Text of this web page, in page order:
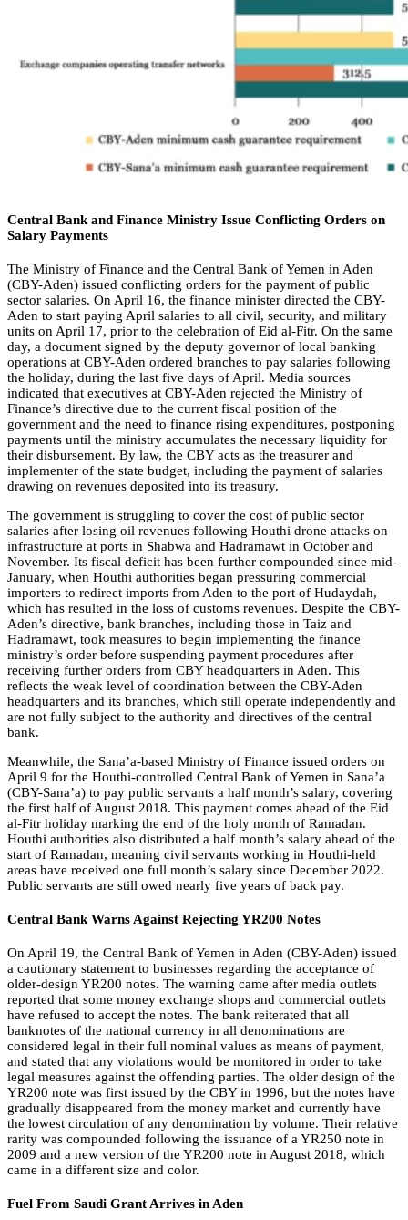
Central Bank and Finance Ministry Issue Conflicting Orders on
Salary Payments
The Ministry of Finance and the Central Bank of Yemen in Aden
(CBY-Aden) issued conflicting orders for the payment of public
sector salaries. On April 16, the finance minister directed the CBY-
Aden to start paying April salaries to all civil, security, and military
units on April 17, prior to the celebration of Eid al-Fitr. On the same
day, a document signed by the deputy governor of local banking
operations at CBY-Aden ordered branches to pay salaries following
the holiday, during the last five days of April. Media sources
indicated that executives at CBY-Aden rejected the Ministry of
Finance’s directive due to the current fiscal position of the
government and the need to finance rising expenditures, postponing
payments until the ministry accumulates the necessary liquidity for
their disbursement. By law, the CBY acts as the treasurer and
implementer of the state budget, including the payment of salaries
drawing on revenues deposited into its treasury.
The government is struggling to cover the cost of public sector
salaries after losing oil revenues following Houthi drone attacks on
infrastructure at ports in Shabwa and Hadramawt in October and
November. Its fiscal deficit has been further compounded since mid-
January, when Houthi authorities began pressuring commercial
importers to redirect imports from Aden to the port of Hudaydah,
which has resulted in the loss of customs revenues. Despite the CBY-
Aden’s directive, bank branches, including those in Taiz and
Hadramawt, took measures to begin implementing the finance
ministry’s order before suspending payment procedures after
receiving further orders from CBY headquarters in Aden. This
reflects the weak level of coordination between the CBY-Aden
headquarters and its branches, which still operate independently and
are not fully subject to the authority and directives of the central
bank.
Meanwhile, the Sana’a-based Ministry of Finance issued orders on
April 9 for the Houthi-controlled Central Bank of Yemen in Sana’a
(CBY-Sana’a) to pay public servants a half month’s salary, covering
the first half of August 2018. This payment comes ahead of the Eid
al-Fitr holiday marking the end of the holy month of Ramadan.
Houthi authorities also distributed a half month’s salary ahead of the
start of Ramadan, meaning civil servants working in Houthi-held
areas have received one full month’s salary since December 2022.
Public servants are still owed nearly five years of back pay.
Central Bank Warns Against Rejecting YR200 Notes
On April 19, the Central Bank of Yemen in Aden (CBY-Aden) issued
a cautionary statement to businesses regarding the acceptance of
older-design YR200 notes. The warning came after media outlets
reported that some money exchange shops and commercial outlets
have refused to accept the notes. The bank reiterated that all
banknotes of the national currency in all denominations are
considered legal in their full nominal values as means of payment,
and stated that any violations would be monitored in order to take
legal measures against the offending parties. The older design of the
YR200 note was first issued by the CBY in 1996, but the notes have
gradually disappeared from the money market and currently have
the lowest circulation of any denomination by volume. Their relative
rarity was compounded following the issuance of a YR250 note in
2009 and a new version of the YR200 note in August 2018, which
came in a different size and color.
Fuel From Saudi Grant Arrives in Aden